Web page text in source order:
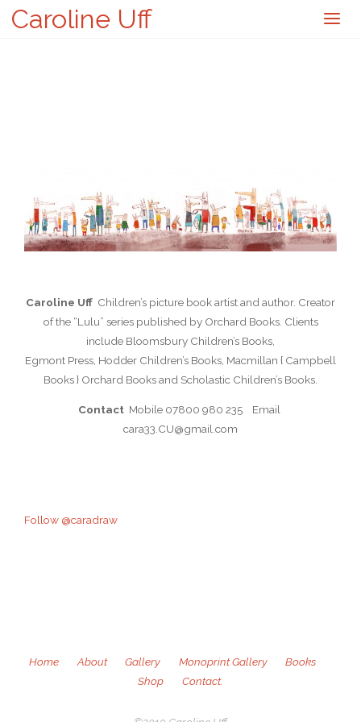
Caroline Uff
Caroline Uff Children’s picture book artist and author. Creator
of the “Lulu” series published by Orchard Books. Clients
include Bloomsbury Children’s Books,
Egmont Press, Hodder Children’s Books, Macmillan { Campbell
Books } Orchard Books and Scholastic Children’s Books.
Contact Mobile 07800 980 235 Email
cara33.CU@gmail.com
Follow @caradraw
Home About Gallery Monoprint Gallery
Books
Shop
Contact.